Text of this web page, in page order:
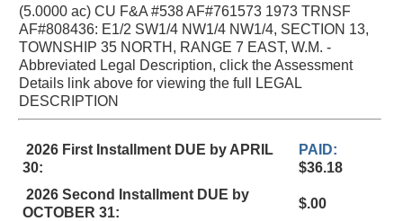
(5.0000 ac) CU F&A #538 AF#761573 1973 TRNSF
AF#808436: E1/2 SW1/4 NW1/4 NW1/4, SECTION 13,
TOWNSHIP 35 NORTH, RANGE 7 EAST, W.M. -
Abbreviated Legal Description, click the Assessment
Details link above for viewing the full LEGAL
DESCRIPTION
2026 First Installment DUE by APRIL
30:
PAID:
$36.18
2026 Second Installment DUE by
OCTOBER 31:
$.00